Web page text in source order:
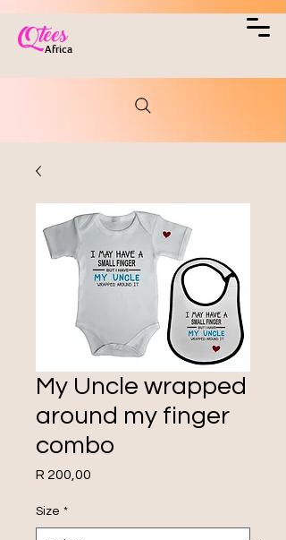
Qtees
Africa
My Uncle wrapped
around my finger
combo
R 200,00
Size *